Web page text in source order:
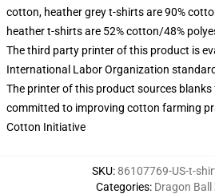
cotton, heather grey t-shirts are 90%
heather t-shirts are 52% cotton/48%
The third party printer of this product is
International Labor Organization
The printer of this product sources
committed to improving cotton farming
Cotton Initiative
SKU:86107769-US-t-
Categories: Dragon Ball